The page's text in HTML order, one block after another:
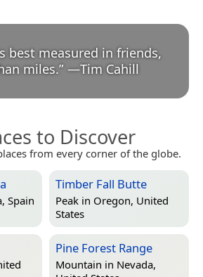
best measured in friends,
miles.” —Tim Cahill
to Discover
from every corner of the globe.
Spain
Timber Fall Butte
Peak in Oregon, United
States
Pine Forest Range
Mountain in Nevada,